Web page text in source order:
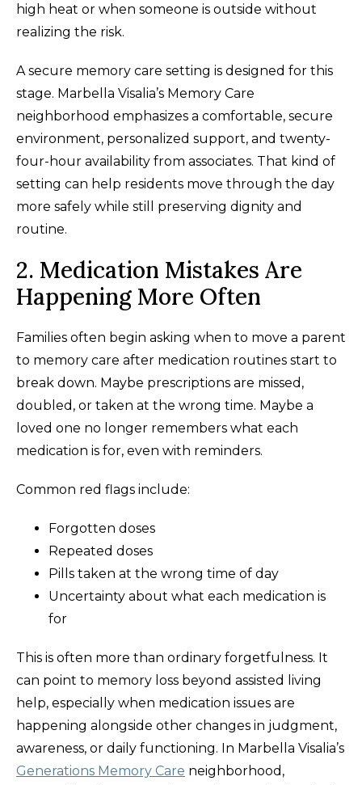
high heat or when someone is outside without
realizing the risk.
A secure memory care setting is designed for this
stage. Marbella Visalia’s Memory Care
neighborhood emphasizes a comfortable, secure
environment, personalized support, and twenty-
four-hour availability from associates. That kind of
setting can help residents move through the day
more safely while still preserving dignity and
routine.
2. Medication Mistakes Are
Happening More Often
Families often begin asking when to move a parent
to memory care after medication routines start to
break down. Maybe prescriptions are missed,
doubled, or taken at the wrong time. Maybe a
loved one no longer remembers what each
medication is for, even with reminders.
Common red flags include:
Forgotten doses
Repeated doses
Pills taken at the wrong time of day
Uncertainty about what each medication is
for
This is often more than ordinary forgetfulness. It
can point to memory loss beyond assisted living
help, especially when medication issues are
happening alongside other changes in judgment,
awareness, or daily functioning. In Marbella Visalia’s
Generations Memory Care neighborhood,